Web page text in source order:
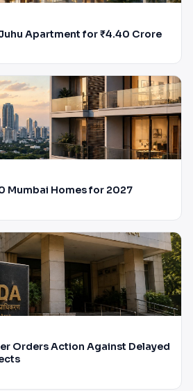
Apartment for ₹4.40 Crore
Mumbai Homes for 2027
Orders Action Against Delayed